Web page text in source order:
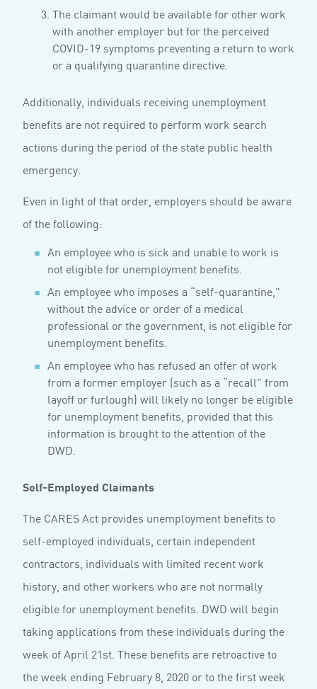
The claimant would be available for other work
with another employer but for the perceived
COVID-19 symptoms preventing a return to work
or a qualifying quarantine directive.
Additionally, individuals receiving unemployment
benefits are not required to perform work search
actions during the period of the state public health
emergency.
Even in light of that order, employers should be aware
of the following:
An employee who is sick and unable to work is
not eligible for unemployment benefits.
An employee who imposes a “self-quarantine,”
without the advice or order of a medical
professional or the government, is not eligible for
unemployment benefits.
An employee who has refused an offer of work
from a former employer (such as a “recall” from
layoff or furlough) will likely no longer be eligible
for unemployment benefits, provided that this
information is brought to the attention of the
DWD.
Self-Employed Claimants
The CARES Act provides unemployment benefits to
self-employed individuals, certain independent
contractors, individuals with limited recent work
history, and other workers who are not normally
eligible for unemployment benefits. DWD will begin
taking applications from these individuals during the
week of April 21st. These benefits are retroactive to
the week ending February 8, 2020 or to the first week